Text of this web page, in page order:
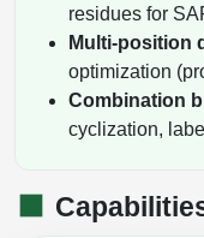
Conjugation (Non-
Peptide Imaging
residues for
Multi-position
optimization
Combination
cyclization,